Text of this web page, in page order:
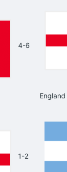
4-6
England
1-2